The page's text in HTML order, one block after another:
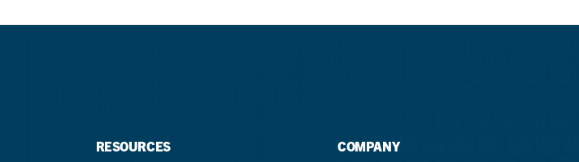
RESOURCES COMPANY